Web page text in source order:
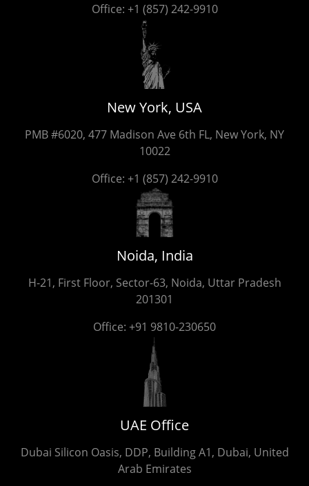
Office: +1 (857) 242-9910
New York, USA
PMB #6020, 477 Madison Ave 6th FL, New York, NY
10022
Office: +1 (857) 242-9910
Noida, India
H-21, First Floor, Sector-63, Noida, Uttar Pradesh
201301
Office: +91 9810-230650
UAE Office
Dubai Silicon Oasis, DDP, Building A1, Dubai, United
Arab Emirates